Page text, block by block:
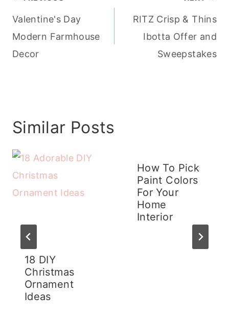
navigation
Valentine's Day
Modern Farmhouse
Decor
RITZ Crisp & Thins
Ibotta Offer and
Sweepstakes
Similar Posts
18 DIY
Christmas
Ornament
Ideas
How To Pick
Paint Colors
For Your
Home
Interior